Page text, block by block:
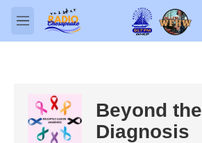
Skip to main content
M
e
Beyond the
Diagnosis